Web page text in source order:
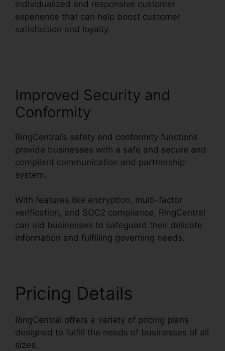
individualized and responsive customer
experience that can help boost customer
satisfaction and loyalty.
Improved Security and
Conformity
RingCentral’s safety and conformity functions
provide businesses with a safe and secure and
compliant communication and partnership
system.
With features like encryption, multi-factor
verification, and SOC2 compliance, RingCentral
can aid businesses to safeguard their delicate
information and fulfilling governing needs.
Pricing Details
RingCentral offers a variety of pricing plans
designed to fulfill the needs of businesses of all
sizes.